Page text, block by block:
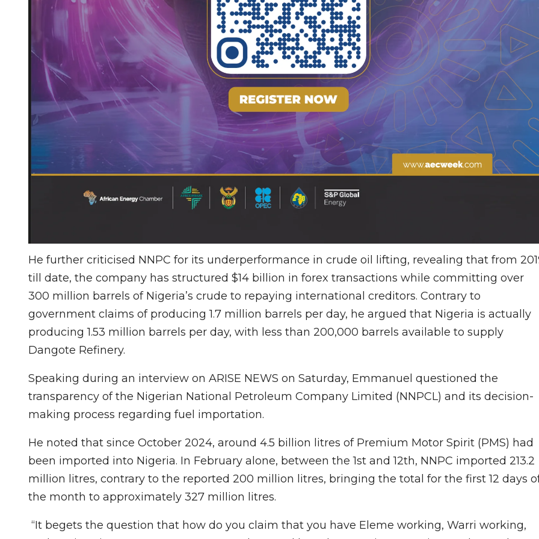
He further criticised NNPC for its underperformance in crude oil lifting, revealing that from
till date, the company has structured $14 billion in forex transactions while committing over
300 million barrels of Nigeria’s crude to repaying international creditors. Contrary to
government claims of producing 1.7 million barrels per day, he argued that Nigeria is actually
producing 1.53 million barrels per day, with less than 200,000 barrels available to supply
Dangote Refinery.
Speaking during an interview on ARISE NEWS on Saturday, Emmanuel questioned the
transparency of the Nigerian National Petroleum Company Limited (NNPCL) and its decision-
making process regarding fuel importation.
He noted that since October 2024, around 4.5 billion litres of Premium Motor Spirit (PMS) had
been imported into Nigeria. In February alone, between the 1st and 12th, NNPC imported 213.2
million litres, contrary to the reported 200 million litres, bringing the total for the first 12 days
the month to approximately 327 million litres.
“It begets the question that how do you claim that you have Eleme working, Warri working,